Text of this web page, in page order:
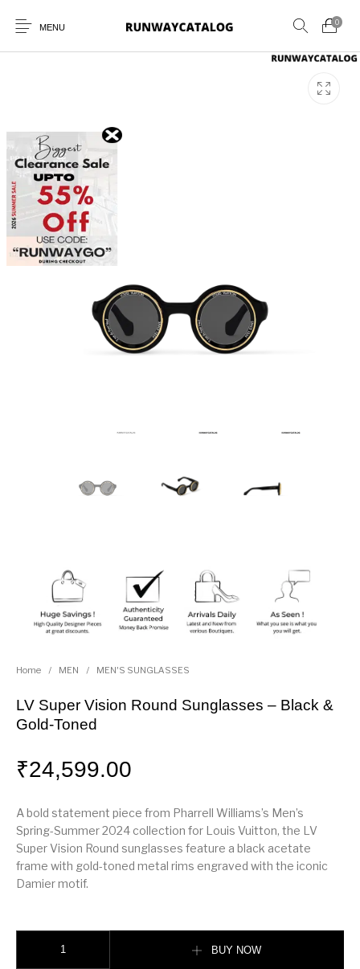
MENU
0
New Products
Home / MEN / MEN'S SUNGLASSES
LV Super Vision Round Sunglasses – Black &
Gold-Toned
₹24,599.00
A bold statement piece from Pharrell Williams’s Men’s
Spring-Summer 2024 collection for Louis Vuitton, the LV
Super Vision Round sunglasses feature a black acetate
frame with gold-toned metal rims engraved with the iconic
Damier motif.
BUY NOW